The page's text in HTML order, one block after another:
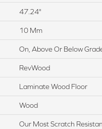
47.24"
10 Mm
On, Above Or Below
RevWood
Laminate Wood Floor
Wood
Our Most Scratch